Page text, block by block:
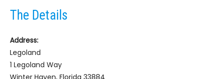
The Details
Address:
Legoland
1 Legoland Way